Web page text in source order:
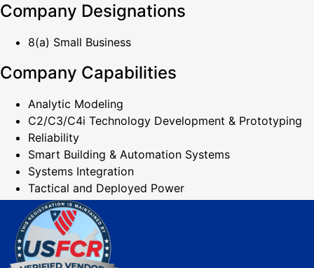
Company Designations
8(a) Small Business
Company Capabilities
Analytic Modeling
C2/C3/C4i Technology Development & Prototyping
Reliability
Smart Building & Automation Systems
Systems Integration
Tactical and Deployed Power